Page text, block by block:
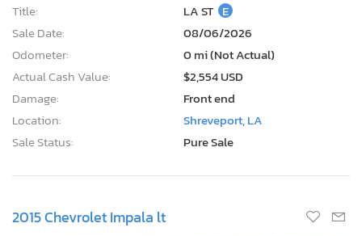
Title: LA ST E
Sale Date:
08/06/2026
Odometer:
0 mi (Not Actual)
Actual Cash Value:
$2,554 USD
Damage:
Front end
Location:
Shreveport, LA
Sale Status:
Pure Sale
2015 Chevrolet Impala lt